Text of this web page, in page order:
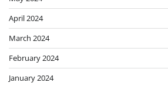
April 2024
March 2024
February 2024
January 2024